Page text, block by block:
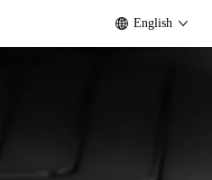
English